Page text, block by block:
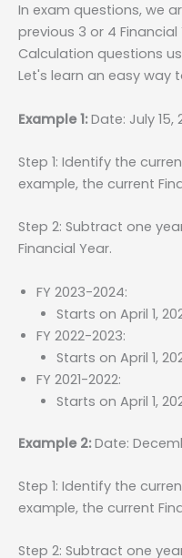
In exam questions, we
previous 3 or 4 Financial
Calculation questions
Let's learn an easy way
Example 1:Date: July 15,
Step 1: Identify the
example, the current
Step 2: Subtract one
Financial Year.
FY 2023-2024:
Starts on April 1,
FY 2022-2023:
Starts on April 1,
FY 2021-2022:
Starts on April 1,
Example 2:Date:
Step 1: Identify the
example, the current
Step 2: Subtract one